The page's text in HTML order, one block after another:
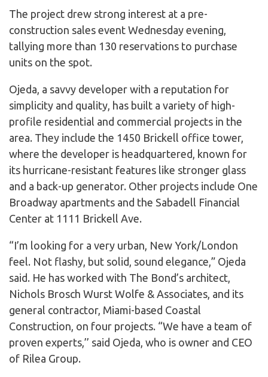
The project drew strong interest at a pre-
construction sales event Wednesday evening,
tallying more than 130 reservations to purchase
units on the spot.
Ojeda, a savvy developer with a reputation for
simplicity and quality, has built a variety of high-
profile residential and commercial projects in the
area. They include the 1450 Brickell office tower,
where the developer is headquartered, known for
its hurricane-resistant features like stronger glass
and a back-up generator. Other projects include One
Broadway apartments and the Sabadell Financial
Center at 1111 Brickell Ave.
“I’m looking for a very urban, New York/London
feel. Not flashy, but solid, sound elegance,” Ojeda
said. He has worked with The Bond’s architect,
Nichols Brosch Wurst Wolfe & Associates, and its
general contractor, Miami-based Coastal
Construction, on four projects. “We have a team of
proven experts,’’ said Ojeda, who is owner and CEO
of Rilea Group.